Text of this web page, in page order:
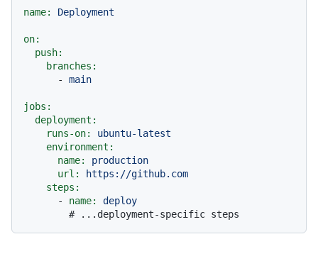
name: Deployment
on:
push:
branches:
-
main
jobs:
deployment:
runs-on:
ubuntu-latest
environment:
name:
production
url:
https://github.com
steps:
-
name:
deploy
# ...deployment-specific steps